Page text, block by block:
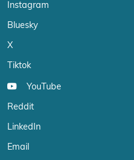
Instagram
Bluesky
X
Tiktok
YouTube
Reddit
LinkedIn
Email